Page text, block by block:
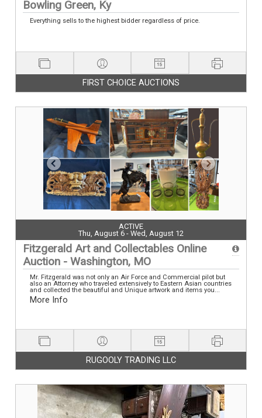
Bowling Green, Ky
Everything sells to the highest bidder regardless of price.
FIRST CHOICE AUCTIONS
ACTIVE
Thu, August 6 - Wed, August 12
Fitzgerald Art and Collectables Online
Auction - Washington, MO
Mr. Fitzgerald was not only an Air Force and Commercial pilot but
also an Attorney who traveled extensively to Eastern Asian countries
and collected the beautiful and Unique artwork and items you...
More Info
RUGOOLY TRADING LLC